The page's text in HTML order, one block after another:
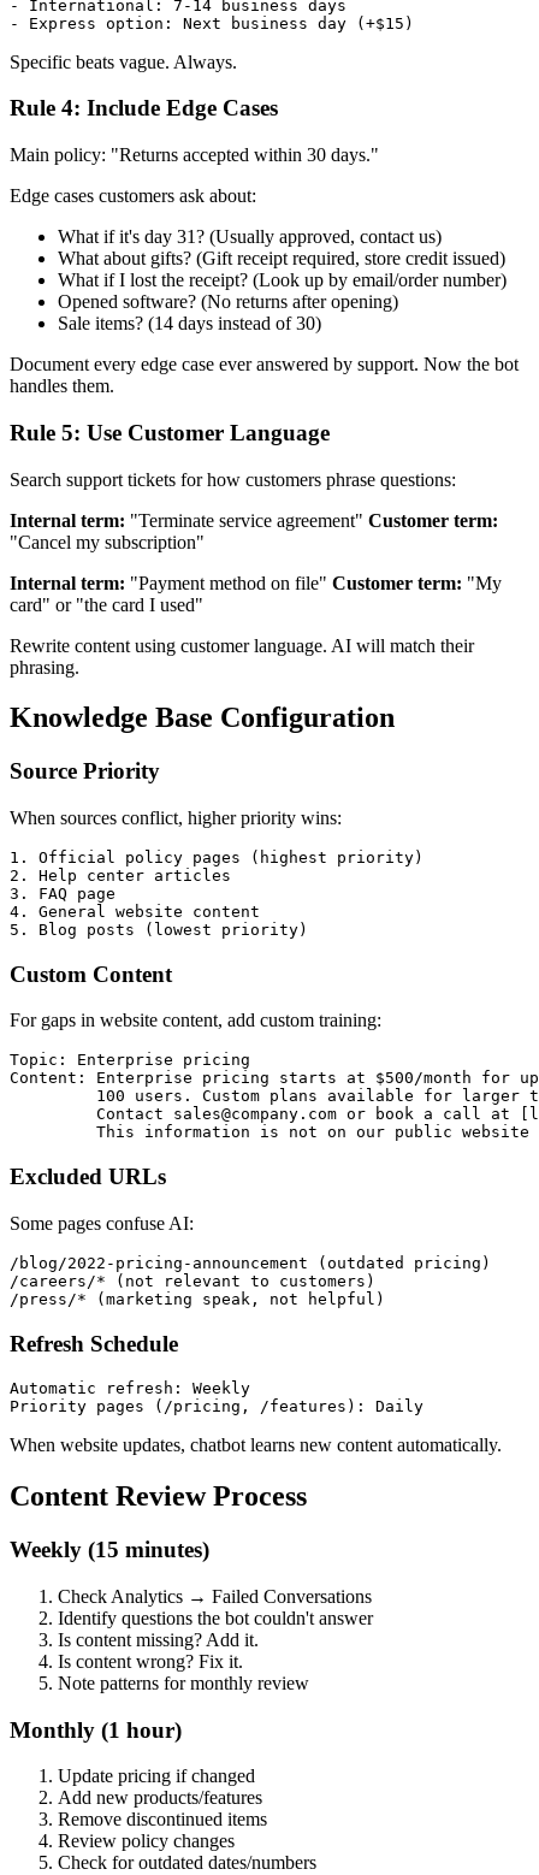
- International: 7-14 business days
Specific beats vague. Always.
Rule 4: Include Edge Cases
Main policy: "Returns accepted within 30 days."
Edge cases customers ask about:
What if it's day 31? (Usually approved, contact us)
What about gifts? (Gift receipt required, store credit issued)
What if I lost the receipt? (Look up by email/order number)
Opened software? (No returns after opening)
Sale items? (14 days instead of 30)
Document every edge case ever answered by support. Now the bot
handles them.
Rule 5: Use Customer Language
Search support tickets for how customers phrase questions:
Internal term: "Terminate service agreement" Customer term:
"Cancel my subscription"
Internal term: "Payment method on file" Customer term: "My
card" or "the card I used"
Rewrite content using customer language. AI will match their
phrasing.
Knowledge Base Configuration
Source Priority
When sources conflict, higher priority wins:
1. Official policy pages (highest priority)
2. Help center articles
3. FAQ page
4. General website content
Custom Content
For gaps in website content, add custom training:
Topic: Enterprise pricing
Content: Enterprise pricing starts at $500/month for
100 users. Custom plans available for larger
Contact sales@company.com or book a call at
Excluded URLs
Some pages confuse AI:
/blog/2022-pricing-announcement (outdated pricing)
/careers/* (not relevant to customers)
Refresh Schedule
Automatic refresh: Weekly
When website updates, chatbot learns new content automatically.
Content Review Process
Weekly (15 minutes)
Check Analytics → Failed Conversations
Identify questions the bot couldn't answer
Is content missing? Add it.
Is content wrong? Fix it.
Note patterns for monthly review
Monthly (1 hour)
Update pricing if changed
Add new products/features
Remove discontinued items
Review policy changes
Check for outdated dates/numbers